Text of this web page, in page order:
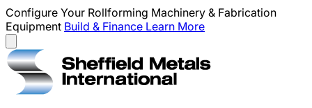
Configure Your Rollforming Machinery & Fabrication
Equipment Build & Finance Learn More